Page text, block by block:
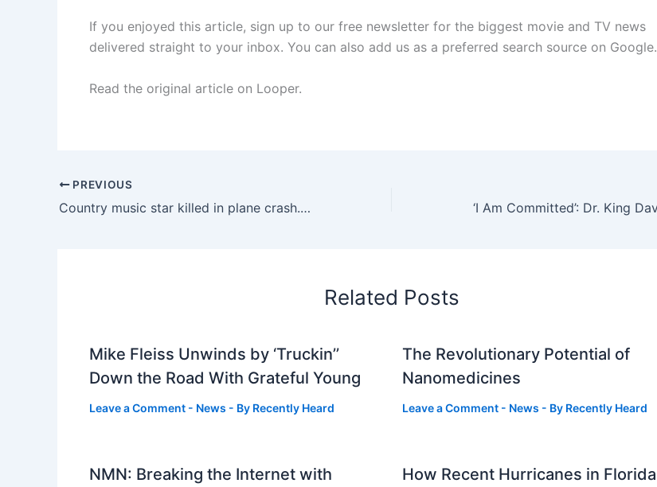
If you enjoyed this article, sign up to our free newsletter for the biggest movie and TV news
delivered straight to your inbox. You can also add us as a preferred search source on Google.
Read the original article on Looper.
PREVIOUS
Country music star killed in plane crash. New details emerge
Related Posts
Mike Fleiss Unwinds by ‘Truckin’’
Down the Road With Grateful Young
Leave a Comment - News - By Recently Heard
The Revolutionary Potential of
Nanomedicines
Leave a Comment - News - By Recently Heard
NMN: Breaking the Internet with
How Recent Hurricanes in Florida